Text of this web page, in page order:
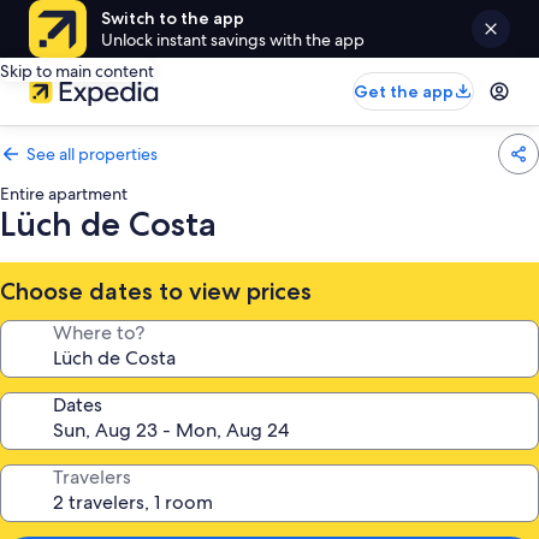
Switch to the app
Unlock instant savings with the app
Skip to main content
Get the app
See all properties
Entire apartment
Lüch de Costa
Choose dates to view prices
Where to?
Dates
Travelers